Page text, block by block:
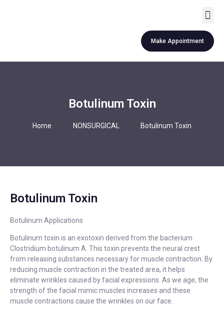
Make Appointment
Botulinum Toxin
Home NONSURGICAL Botulinum Toxin
Botulinum Toxin
Botulinum Applications
Botulinum toxin is an exotoxin derived from the bacterium
Clostridium botulinum A. This toxin prevents the neural crest
from releasing substances necessary for muscle contraction. By
reducing muscle contraction in the treated area, it helps
eliminate wrinkles caused by facial expressions. As we age, the
strength of the facial mimic muscles increases and these
muscle contractions cause the wrinkles on our face.